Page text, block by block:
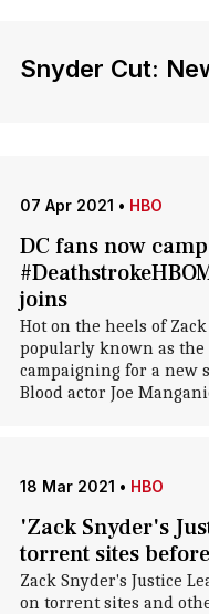
Snyder Cut:
07 Apr 2021 • HBO
DC fans now
joins
Hot on the heels of
popularly known as the
campaigning for a new
Blood actor Joe
18 Mar 2021 • HBO
'Zack Snyder's
torrent sites
Zack Snyder's Justice
on torrent sites and